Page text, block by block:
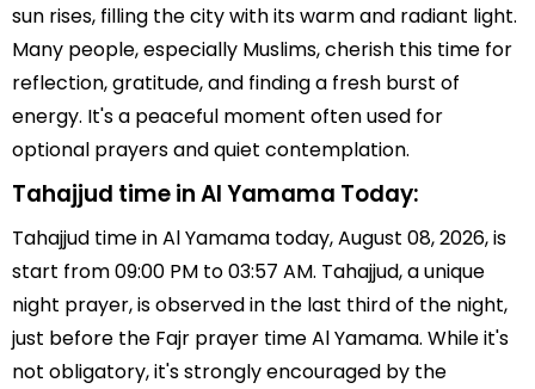
sun rises, filling the city with its warm and radiant light.
Many people, especially Muslims, cherish this time for
reflection, gratitude, and finding a fresh burst of
energy. It's a peaceful moment often used for
optional prayers and quiet contemplation.
Tahajjud time in Al Yamama Today:
Tahajjud time in Al Yamama today, August 08, 2026, is
start from 09:00 PM to 03:57 AM. Tahajjud, a unique
night prayer, is observed in the last third of the night,
just before the Fajr prayer time Al Yamama. While it's
not obligatory, it's strongly encouraged by the